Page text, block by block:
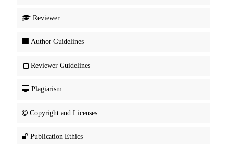
Reviewer
Author Guidelines
Reviewer Guidelines
Plagiarism
Copyright and Licenses
Publication Ethics